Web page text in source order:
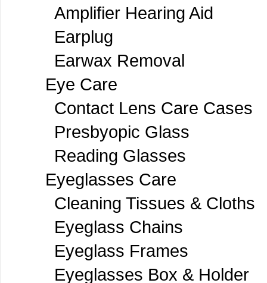
Amplifier Hearing Aid
Earplug
Earwax Removal
Eye Care
Contact Lens Care Cases
Presbyopic Glass
Reading Glasses
Eyeglasses Care
Cleaning Tissues & Cloths
Eyeglass Chains
Eyeglass Frames
Eyeglasses Box & Holder